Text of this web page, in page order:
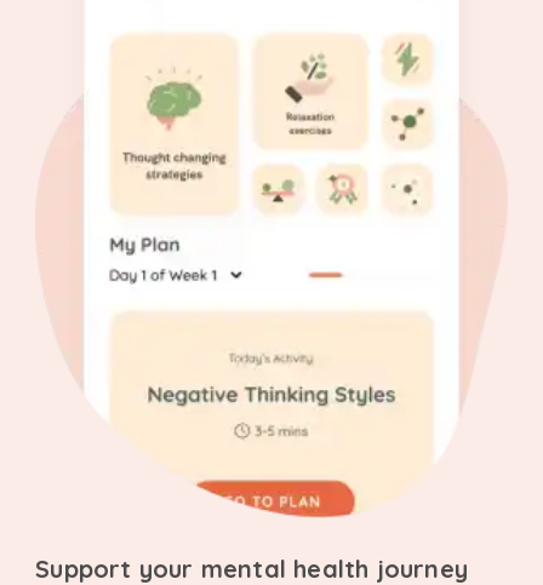
Support your mental health journey